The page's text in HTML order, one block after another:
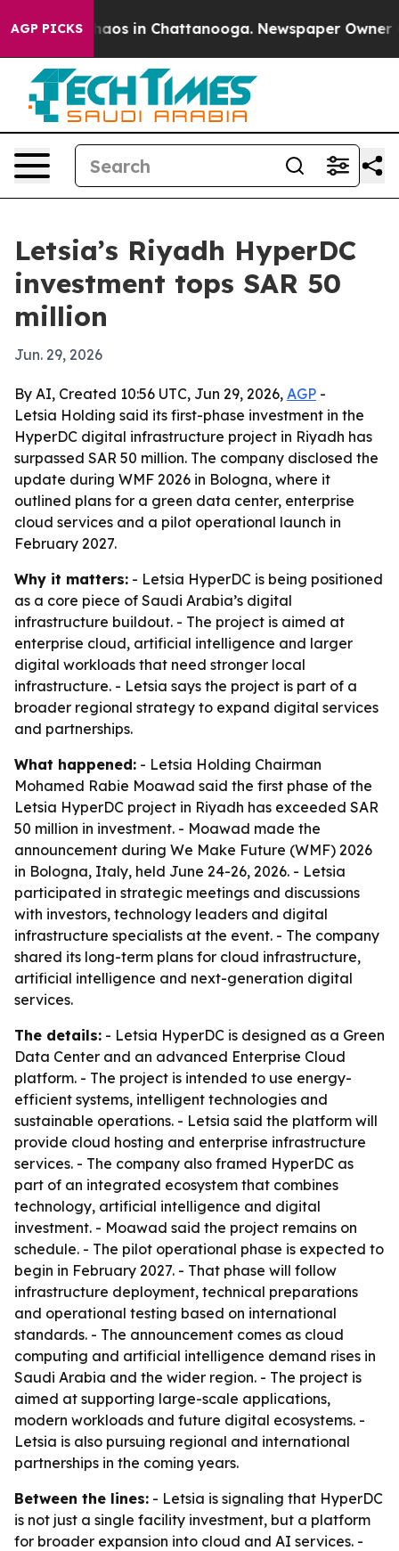
AGP PICKSChaos in Chattanooga. Newspaper Owner
Letsia’s Riyadh HyperDC
investment tops SAR 50
million
Jun. 29, 2026
By AI, Created 10:56 UTC, Jun 29, 2026, AGP -
Letsia Holding said its first-phase investment in the
HyperDC digital infrastructure project in Riyadh has
surpassed SAR 50 million. The company disclosed the
update during WMF 2026 in Bologna, where it
outlined plans for a green data center, enterprise
cloud services and a pilot operational launch in
February 2027.
Why it matters: - Letsia HyperDC is being positioned
as a core piece of Saudi Arabia’s digital
infrastructure buildout. - The project is aimed at
enterprise cloud, artificial intelligence and larger
digital workloads that need stronger local
infrastructure. - Letsia says the project is part of a
broader regional strategy to expand digital services
and partnerships.
What happened: - Letsia Holding Chairman
Mohamed Rabie Moawad said the first phase of the
Letsia HyperDC project in Riyadh has exceeded SAR
50 million in investment. - Moawad made the
announcement during We Make Future (WMF) 2026
in Bologna, Italy, held June 24-26, 2026. - Letsia
participated in strategic meetings and discussions
with investors, technology leaders and digital
infrastructure specialists at the event. - The company
shared its long-term plans for cloud infrastructure,
artificial intelligence and next-generation digital
services.
The details: - Letsia HyperDC is designed as a Green
Data Center and an advanced Enterprise Cloud
platform. - The project is intended to use energy-
efficient systems, intelligent technologies and
sustainable operations. - Letsia said the platform will
provide cloud hosting and enterprise infrastructure
services. - The company also framed HyperDC as
part of an integrated ecosystem that combines
technology, artificial intelligence and digital
investment. - Moawad said the project remains on
schedule. - The pilot operational phase is expected to
begin in February 2027. - That phase will follow
infrastructure deployment, technical preparations
and operational testing based on international
standards. - The announcement comes as cloud
computing and artificial intelligence demand rises in
Saudi Arabia and the wider region. - The project is
aimed at supporting large-scale applications,
modern workloads and future digital ecosystems. -
Letsia is also pursuing regional and international
partnerships in the coming years.
Between the lines: - Letsia is signaling that HyperDC
is not just a single facility investment, but a platform
for broader expansion into cloud and AI services. -